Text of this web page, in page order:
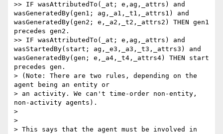
>> IF wasAttributedTo(_at; e,ag,_attrs) and
wasGeneratedBy(gen1; ag,_a1,_t1,_attrs1) and
wasGeneratedBy(gen2; e,_a2,_t2,_attrs2) THEN gen1
precedes gen2.
>> IF wasAttributedTo(_at; e,ag,_attrs) and
wasStartedBy(start; ag,_e3,_a3,_t3,_attrs3) and
wasGeneratedBy(gen; e,_a4,_t4,_attrs4) THEN start
precedes gen.
> (Note: There are two rules, depending on the
agent being an entity or
> an activity. We can't time-order non-entity,
non-activity agents).
>
>
> This says that the agent must be involved in